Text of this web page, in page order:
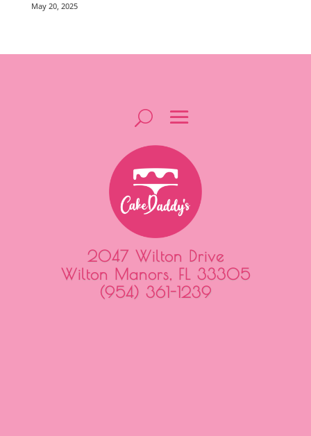
May 20, 2025
2047 Wilton Drive
Wilton Manors, FL 33305
(954) 361-1239